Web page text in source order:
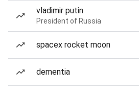
vladimir putin
President of Russia
spacex rocket moon
dementia